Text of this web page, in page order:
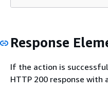
Response
If the action is
HTTP 200 response with